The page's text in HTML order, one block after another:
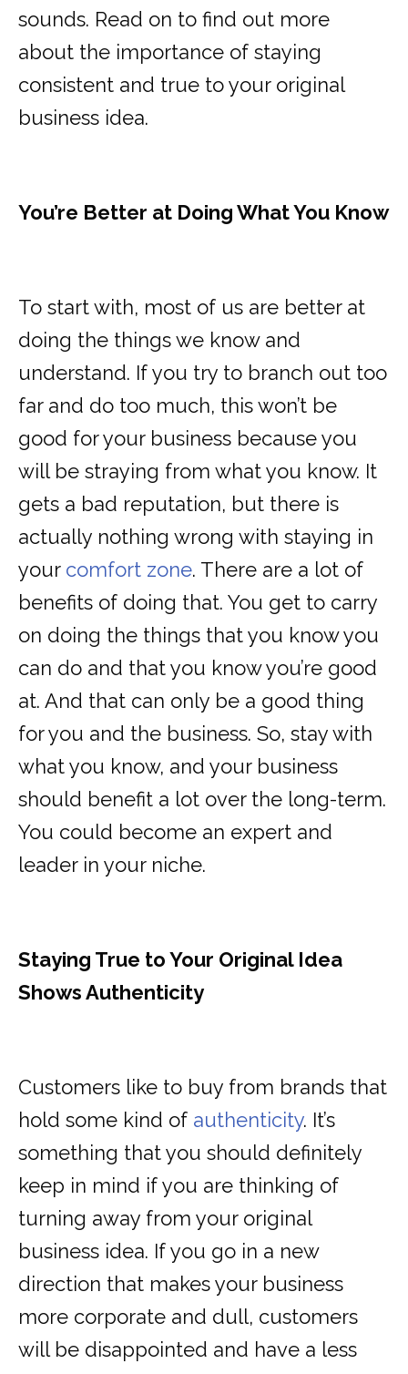
sounds. Read on to find out more
about the importance of staying
consistent and true to your original
business idea.
You’re Better at Doing What You Know
To start with, most of us are better at
doing the things we know and
understand. If you try to branch out too
far and do too much, this won’t be
good for your business because you
will be straying from what you know. It
gets a bad reputation, but there is
actually nothing wrong with staying in
your comfort zone. There are a lot of
benefits of doing that. You get to carry
on doing the things that you know you
can do and that you know you’re good
at. And that can only be a good thing
for you and the business. So, stay with
what you know, and your business
should benefit a lot over the long-term.
You could become an expert and
leader in your niche.
Staying True to Your Original Idea
Shows Authenticity
Customers like to buy from brands that
hold some kind of authenticity. It’s
something that you should definitely
keep in mind if you are thinking of
turning away from your original
business idea. If you go in a new
direction that makes your business
more corporate and dull, customers
will be disappointed and have a less